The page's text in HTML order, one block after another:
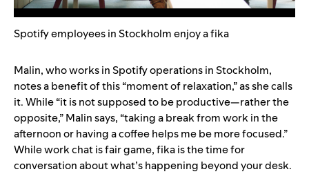
Spotify employees in Stockholm enjoy a fika
Malin, who works in Spotify operations in Stockholm,
notes a benefit of this “moment of relaxation,” as she calls
it. While “it is not supposed to be productive—rather the
opposite,” Malin says, “taking a break from work in the
afternoon or having a coffee helps me be more focused.”
While work chat is fair game, fika is the time for
conversation about what’s happening beyond your desk.